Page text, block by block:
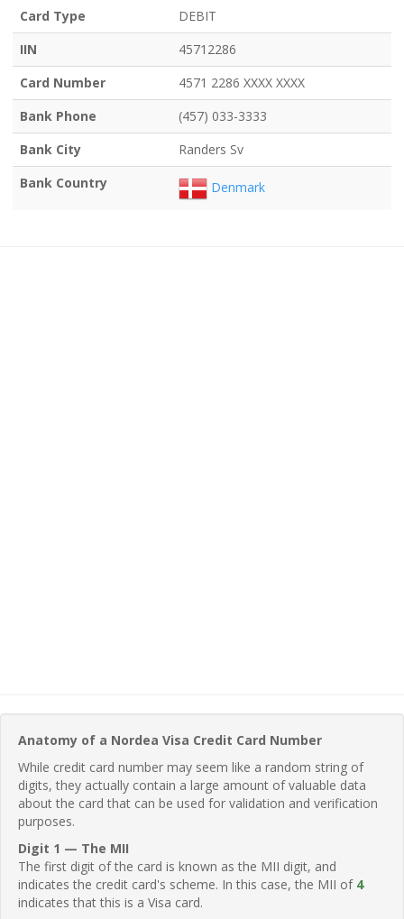
Card Type
DEBIT
IIN
45712286
Card Number
4571 2286 XXXX XXXX
Bank Phone
(457) 033-3333
Bank City
Randers Sv
Bank Country
Denmark
Anatomy of a Nordea Visa Credit Card Number
While credit card number may seem like a random string of
digits, they actually contain a large amount of valuable data
about the card that can be used for validation and verification
purposes.
Digit 1 — The MII
The first digit of the card is known as the MII digit, and
indicates the credit card's scheme. In this case, the MII of 4
indicates that this is a Visa card.